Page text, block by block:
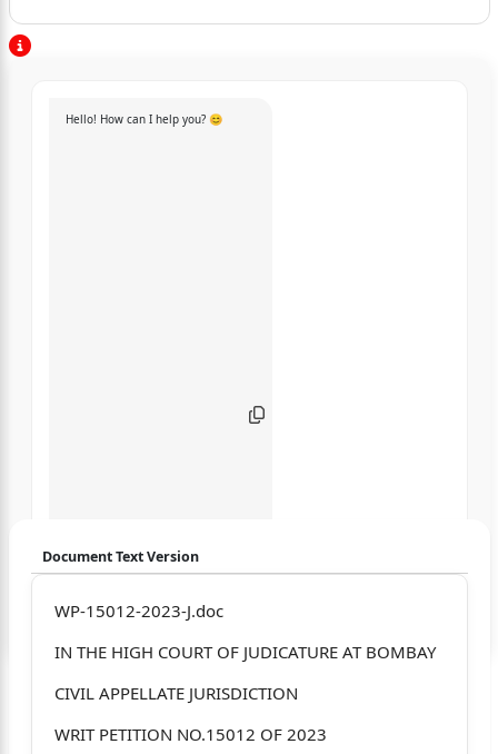
Hello! How can I help you? 😊
Document Text Version
WP-15012-2023-J.doc
IN THE HIGH COURT OF JUDICATURE AT BOMBAY
CIVIL APPELLATE JURISDICTION
WRIT PETITION NO.15012 OF 2023